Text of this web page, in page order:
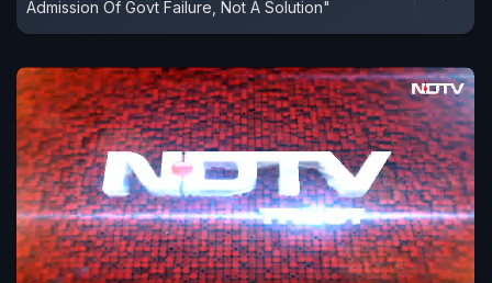
Admission Of Govt Failure, Not A Solution"